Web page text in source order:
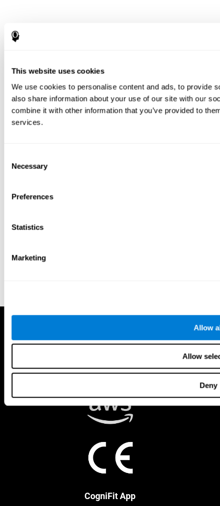
This website uses cookies
We use cookies to personalise content and ads, to provide
also share information about your use of our site with our
combine it with other information that you’ve provided to
services.
Selection
Necessary
Preferences
Statistics
Marketing
Allow
Allow
Deny
CogniFit App